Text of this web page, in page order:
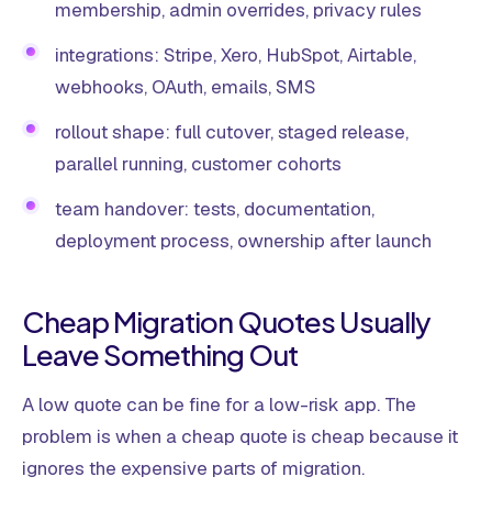
membership, admin overrides, privacy rules
integrations: Stripe, Xero, HubSpot, Airtable,
webhooks, OAuth, emails, SMS
rollout shape: full cutover, staged release,
parallel running, customer cohorts
team handover: tests, documentation,
deployment process, ownership after launch
Cheap Migration Quotes Usually
Leave Something Out
A low quote can be fine for a low-risk app. The
problem is when a cheap quote is cheap because it
ignores the expensive parts of migration.